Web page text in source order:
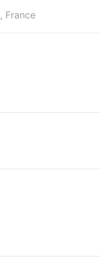
France